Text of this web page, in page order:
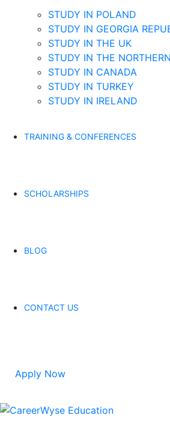
STUDY IN POLAND
STUDY IN GEORGIA
STUDY IN THE UK
STUDY IN THE
STUDY IN CANADA
STUDY IN TURKEY
STUDY IN IRELAND
TRAINING & CONFERENCES
SCHOLARSHIPS
BLOG
CONTACT US
Apply Now